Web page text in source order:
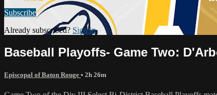
Subscribe
Already subscribed? Sign in
Baseball Playoffs- Game Two:
Episcopal of Baton Rouge • 2h 26m